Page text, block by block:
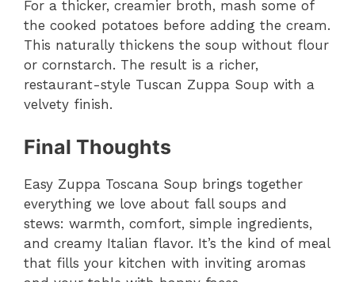
For a thicker, creamier broth, mash some of
the cooked potatoes before adding the cream.
This naturally thickens the soup without flour
or cornstarch. The result is a richer,
restaurant-style Tuscan Zuppa Soup with a
velvety finish.
Final Thoughts
Easy Zuppa Toscana Soup brings together
everything we love about fall soups and
stews: warmth, comfort, simple ingredients,
and creamy Italian flavor. It’s the kind of meal
that fills your kitchen with inviting aromas